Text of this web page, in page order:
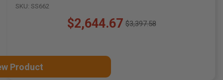
SKU: SS662
$2,644.67
Old $3,397.58
Product